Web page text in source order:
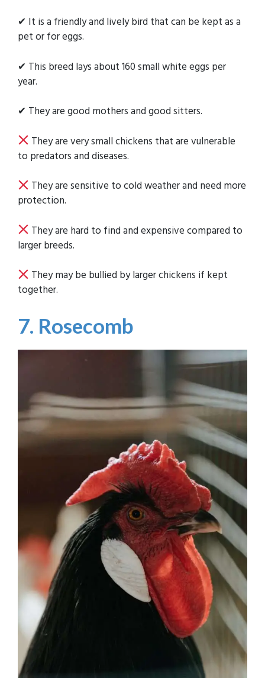
✔ It is a friendly and lively bird that can be kept as a
pet or for eggs.
✔ This breed lays about 160 small white eggs per
year.
✔ They are good mothers and good sitters.
They are very small chickens that are vulnerable
to predators and diseases.
They are sensitive to cold weather and need more
protection.
They are hard to find and expensive compared to
larger breeds.
They may be bullied by larger chickens if kept
together.
7. Rosecomb